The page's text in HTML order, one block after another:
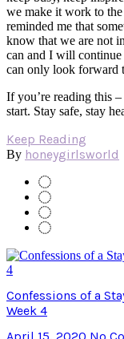
we make it work to
reminded me that
know that we are not
can and I will continue
can only look forward
If you’re reading this
start. Stay safe, stay
Keep Reading
By honeygirlsworld
Confessions of a
Week 4